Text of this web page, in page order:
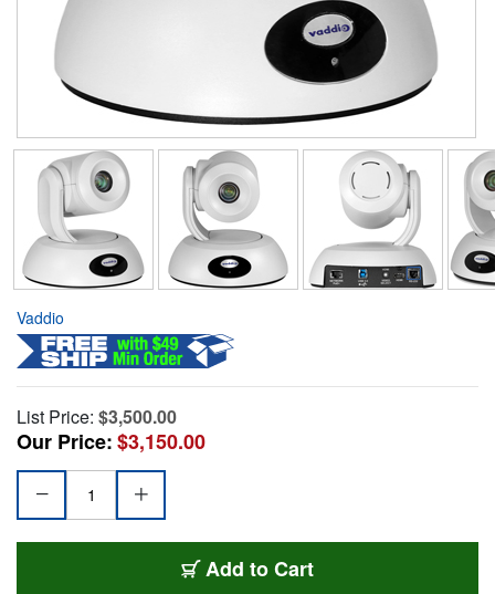
Vaddio
List Price: $3,500.00
Our Price:$3,150.00
Add to Cart